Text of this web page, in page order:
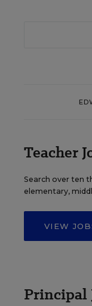
Teacher
Search over ten
elementary,
VIEW
Principal